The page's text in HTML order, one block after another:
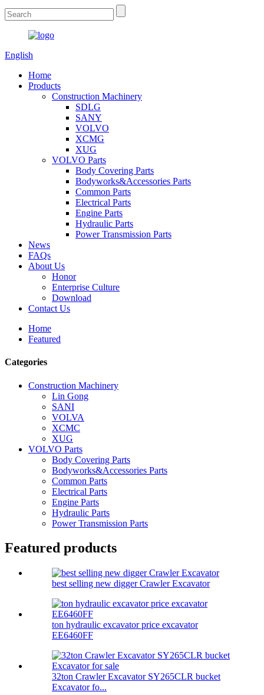
English
Home
Products
Construction Machinery
SDLG
SANY
VOLVO
XCMG
XUG
VOLVO Parts
Body Covering Parts
Bodyworks&Accessories Parts
Common Parts
Electrical Parts
Engine Parts
Hydraulic Parts
Power Transmission Parts
News
FAQs
About Us
Honor
Enterprise Culture
Download
Contact Us
Home
Featured
Categories
Construction Machinery
Lin Gong
SANI
VOLVA
XCMC
XUG
VOLVO Parts
Body Covering Parts
Bodyworks&Accessories Parts
Common Parts
Electrical Parts
Engine Parts
Hydraulic Parts
Power Transmission Parts
Featured products
best selling new digger Crawler Excavator
ton hydraulic excavator price excavator
EE6460FF
32ton Crawler Excavator SY265CLR bucket
Excavator fo...